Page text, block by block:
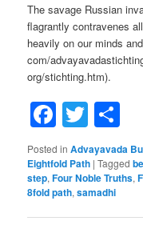
The savage Russian
flagrantly contravenes
heavily on our minds
com/
org/stichting.htm).
Posted in Advayavada
Eightfold Path |Tagged
step,Four Noble Truths,
8fold path,samadhi